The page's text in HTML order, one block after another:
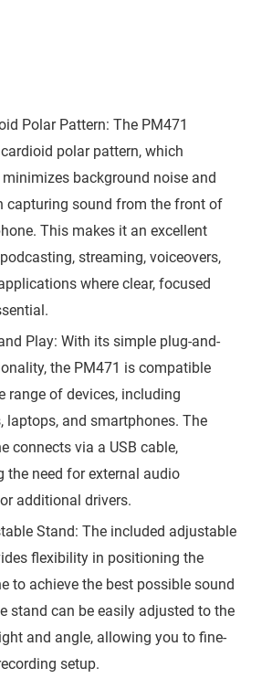
Polar Pattern: The PM471
polar pattern, which
background noise and
capturing sound from the front of
This makes it an excellent
streaming, voiceovers,
where clear, focused
Play: With its simple plug-and-
the PM471 is compatible
range of devices, including
laptops, and smartphones. The
connects via a USB cable,
the need for external audio
additional drivers.
Stand: The included adjustable
flexibility in positioning the
to achieve the best possible sound
stand can be easily adjusted to the
and angle, allowing you to fine-
setup.